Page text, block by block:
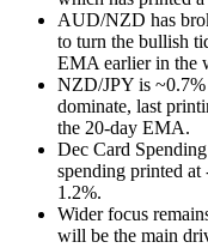
AUD/NZD has
to turn the bullish
EMA earlier in the
NZD/JPY is
dominate, last
the 20-day EMA.
Dec Card
spending printed
1.2%.
Wider focus
will be the main